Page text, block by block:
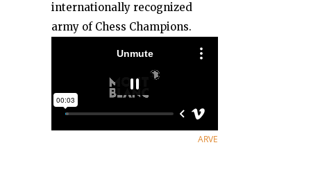
internationally recognized
army of Chess Champions.
ARVE